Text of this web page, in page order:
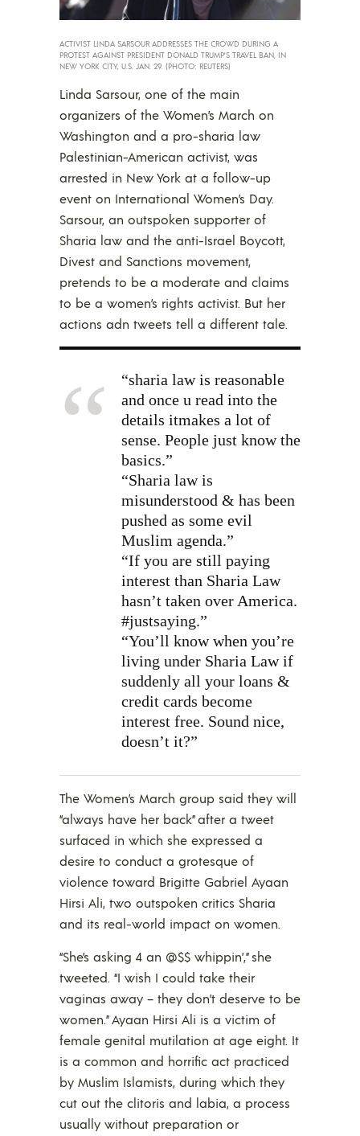
ACTIVIST LINDA SARSOUR ADDRESSES THE CROWD DURING A
PROTEST AGAINST PRESIDENT DONALD TRUMP’S TRAVEL BAN, IN
NEW YORK CITY, U.S. JAN. 29. (PHOTO: REUTERS)
Linda Sarsour, one of the main
organizers of the Women’s March on
Washington and a pro-sharia law
Palestinian-American activist, was
arrested in New York at a follow-up
event on International Women’s Day.
Sarsour, an outspoken supporter of
Sharia law and the anti-Israel Boycott,
Divest and Sanctions movement,
pretends to be a moderate and claims
to be a women’s rights activist. But her
actions adn tweets tell a different tale.
“sharia law is reasonable
and once u read into the
details itmakes a lot of
sense. People just know the
basics.”
“Sharia law is
misunderstood & has been
pushed as some evil
Muslim agenda.”
“If you are still paying
interest than Sharia Law
hasn’t taken over America.
#justsaying.”
“You’ll know when you’re
living under Sharia Law if
suddenly all your loans &
credit cards become
interest free. Sound nice,
doesn’t it?”
The Women’s March group said they will
“always have her back” after a tweet
surfaced in which she expressed a
desire to conduct a grotesque of
violence toward Brigitte Gabriel Ayaan
Hirsi Ali, two outspoken critics Sharia
and its real-world impact on women.
“She’s asking 4 an @$$ whippin’,” she
tweeted. “I wish I could take their
vaginas away – they don’t deserve to be
women.” Ayaan Hirsi Ali is a victim of
female genital mutilation at age eight. It
is a common and horrific act practiced
by Muslim Islamists, during which they
cut out the clitoris and labia, a process
usually without preparation or